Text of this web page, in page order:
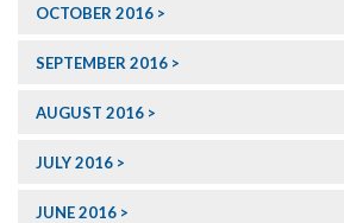
OCTOBER 2016
SEPTEMBER 2016
AUGUST 2016
JULY 2016
JUNE 2016